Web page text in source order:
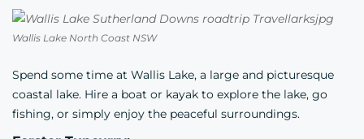
Wallis Lake North Coast NSW
Spend some time at Wallis Lake, a large and picturesque
coastal lake. Hire a boat or kayak to explore the lake, go
fishing, or simply enjoy the peaceful surroundings.